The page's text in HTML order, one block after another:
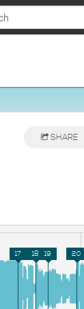
SHARE
17 18 19 20